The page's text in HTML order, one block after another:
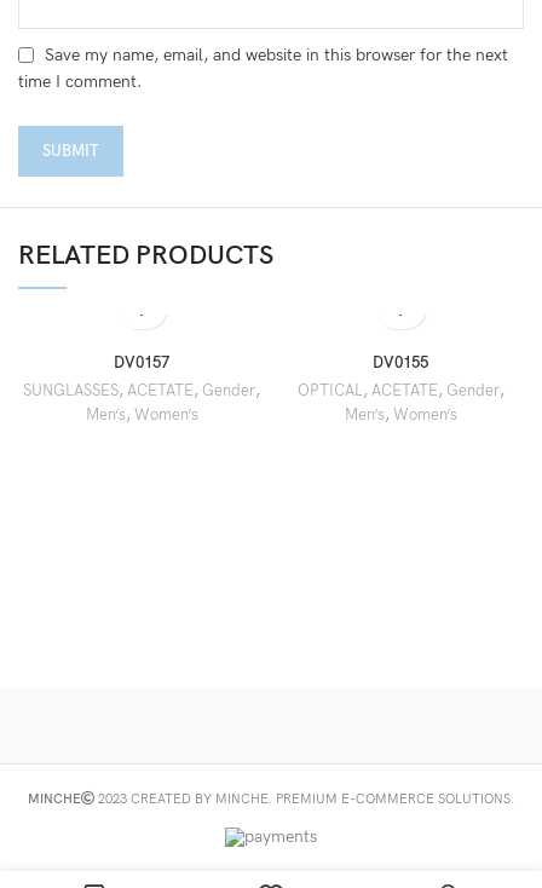
Save my name, email, and website in this browser for the next
time I comment.
RELATED PRODUCTS
DV0157
SUNGLASSES, ACETATE, Gender,
Men’s, Women’s
DV0155
OPTICAL, ACETATE, Gender,
Men’s, Women’s
MINCHE 2023 CREATED BY MINCHE. PREMIUM E-COMMERCE SOLUTIONS.